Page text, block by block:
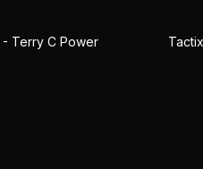
- Terry C Power